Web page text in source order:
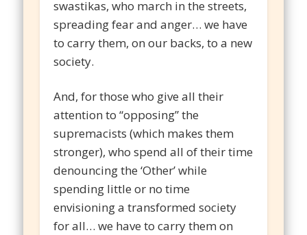
swastikas, who march in the streets,
spreading fear and anger… we have
to carry them, on our backs, to a new
society.
And, for those who give all their
attention to “opposing” the
supremacists (which makes them
stronger), who spend all of their time
denouncing the ‘Other’ while
spending little or no time
envisioning a transformed society
for all… we have to carry them on